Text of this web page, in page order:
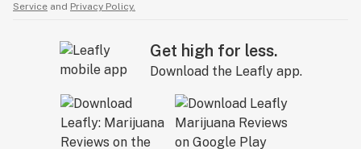
Service and Privacy Policy.
Get high for less.
Download the Leafly app.